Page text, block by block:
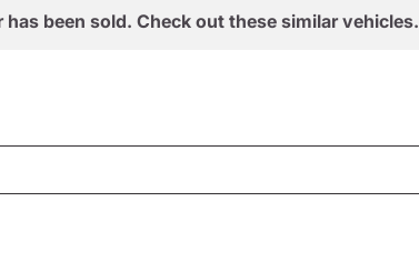
been sold. Check out these similar vehicles.